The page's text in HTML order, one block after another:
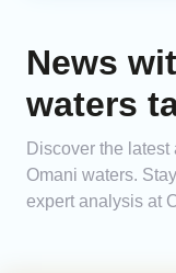
News
waters
Discover the
Omani waters.
expert analysis at